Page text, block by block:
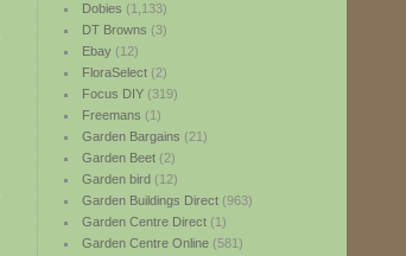
Dobies (1,133)
DT Browns (3)
Ebay(12)
FloraSelect(2)
Focus DIY(319)
Freemans (1)
Garden Bargains (21)
Garden Beet(2)
Garden bird(12)
Garden Buildings Direct(963)
Garden Centre Direct(1)
Garden Centre Online(581)